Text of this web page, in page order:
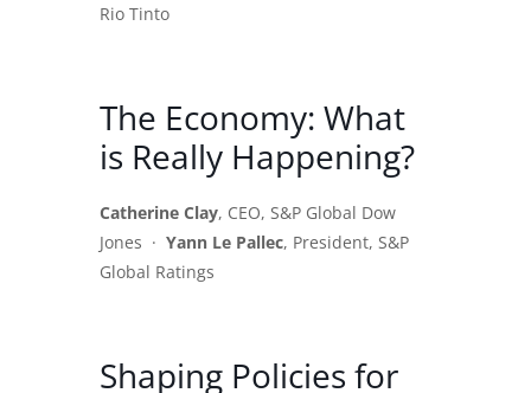
Rio Tinto
The Economy: What
is Really Happening?
Catherine Clay, CEO, S&P Global Dow
Jones · Yann Le Pallec, President, S&P
Global Ratings
Shaping Policies for